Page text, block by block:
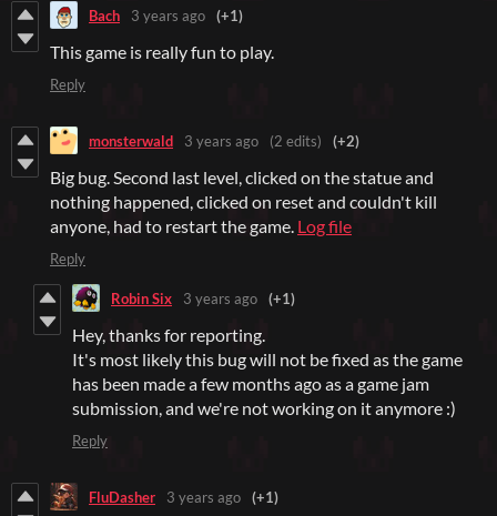
Bach 3 years ago (+1)
This game is really fun to play.
Reply
monsterwald 3 years ago (2 edits) (+2)
Big bug. Second last level, clicked on the statue and
nothing happened, clicked on reset and couldn't kill
anyone, had to restart the game. Log file
Reply
Robin Six 3 years ago (+1)
Hey, thanks for reporting.
It's most likely this bug will not be fixed as the game
has been made a few months ago as a game jam
submission, and we're not working on it anymore :)
Reply
FluDasher 3 years ago (+1)